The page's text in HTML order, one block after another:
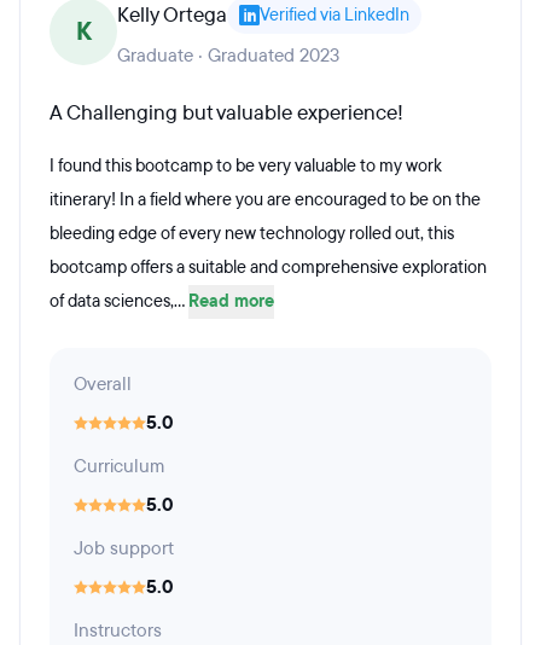
K Kelly Ortega Verified via LinkedIn
Graduate · Graduated 2023
A Challenging but valuable experience!
I found this bootcamp to be very valuable to my work
itinerary! In a field where you are encouraged to be on the
bleeding edge of every new technology rolled out, this
bootcamp offers a suitable and comprehensive exploration
of data sciences,... Read more
Overall
5.0
Curriculum
5.0
Job support
5.0
Instructors